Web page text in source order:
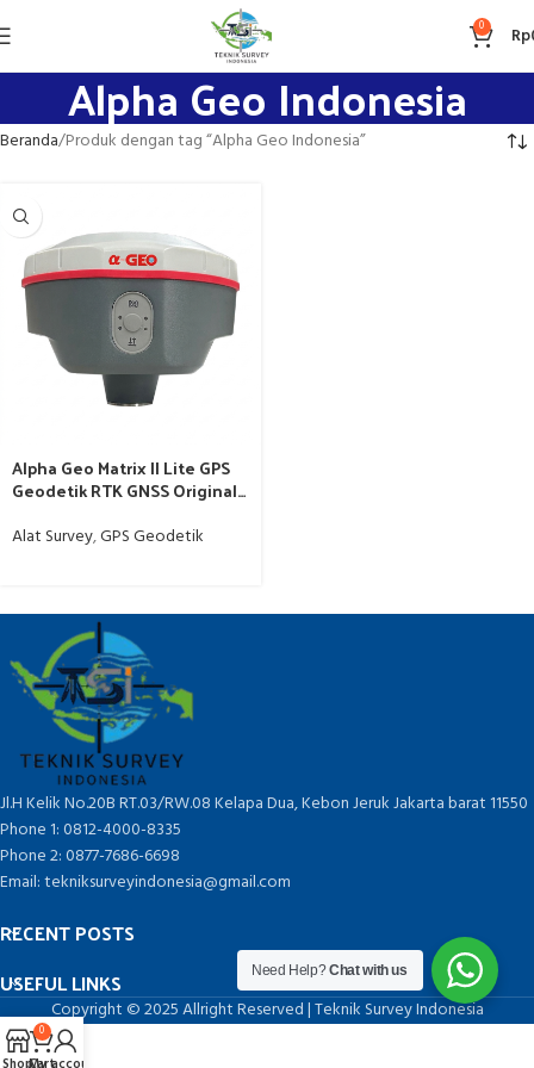
0 Rp
Alpha Geo Indonesia
Beranda Produk dengan tag “Alpha Geo Indonesia”
Alpha Geo Matrix II Lite GPS
Geodetik RTK GNSS Original
Alat Survey,GPS Geodetik
Jl.H Kelik No.20B RT.03/RW.08 Kelapa Dua, Kebon Jeruk Jakarta barat 11550
Phone 1: 0812-4000-8335
Phone 2: 0877-7686-6698
Email: tekniksurveyindonesia@gmail.com
RECENT POSTS
USEFUL LINKS
Copyright © 2025 Allright Reserved | Teknik Survey Indonesia
Need Help?Chat with us
0